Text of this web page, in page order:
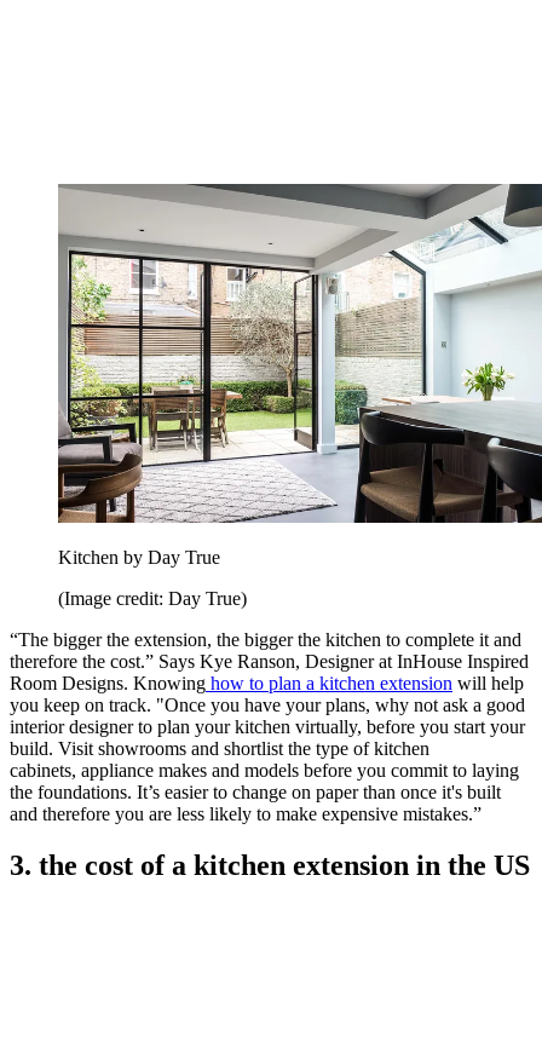
Kitchen by Day True
(Image credit: Day True)
“The bigger the extension, the bigger the kitchen to complete it and
therefore the cost.” Says Kye Ranson, Designer at InHouse Inspired
Room Designs. Knowing how to plan a kitchen extension will help
you keep on track. "Once you have your plans, why not ask a good
interior designer to plan your kitchen virtually, before you start your
build. Visit showrooms and shortlist the type of kitchen
cabinets, appliance makes and models before you commit to laying
the foundations. It’s easier to change on paper than once it's built
and therefore you are less likely to make expensive mistakes.”
3. the cost of a kitchen extension in the US